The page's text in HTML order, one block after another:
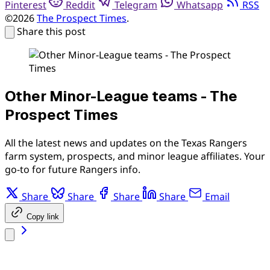
Pinterest Reddit Telegram Whatsapp
RSS
©2026The Prospect Times.
Share this post
Other Minor-League teams - The
Prospect Times
All the latest news and updates on the Texas Rangers
farm system, prospects, and minor league affiliates. Your
go-to for future Rangers info.
Share Share Share Share Email
Copy link